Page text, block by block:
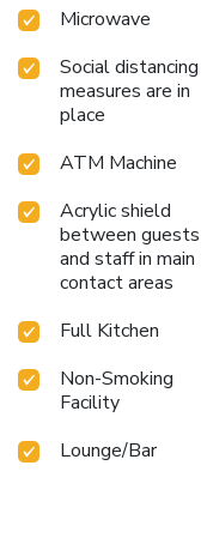
Microwave
Social distancing
measures are in
place
ATM Machine
Acrylic shield
between guests
and staff in main
contact areas
Full Kitchen
Non-Smoking
Facility
Lounge/Bar